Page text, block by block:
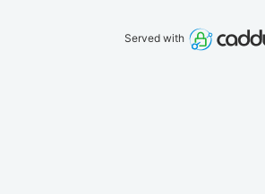
Served with